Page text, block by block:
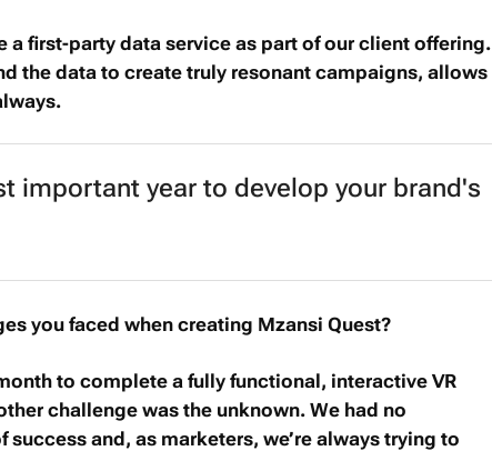
a first-party data service as part of our client offering.
the data to create truly resonant campaigns, allows
important year to develop your brand's
you faced when creating Mzansi Quest?
to complete a fully functional, interactive VR
challenge was the unknown. We had no
and, as marketers, we’re always trying to